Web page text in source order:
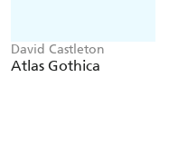
David Castleton
Atlas Gothica